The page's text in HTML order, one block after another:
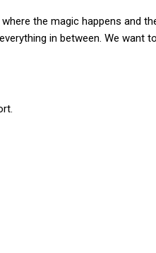
the magic happens and
in between. We want